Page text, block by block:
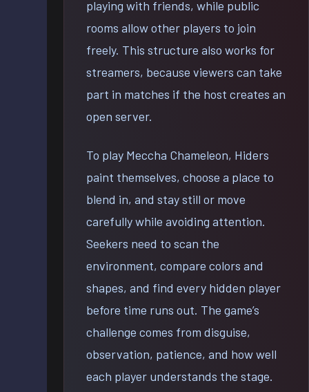
playing with friends, while public
rooms allow other players to join
freely. This structure also works for
streamers, because viewers can take
part in matches if the host creates an
open server.
To play Meccha Chameleon, Hiders
paint themselves, choose a place to
blend in, and stay still or move
carefully while avoiding attention.
Seekers need to scan the
environment, compare colors and
shapes, and find every hidden player
before time runs out. The game’s
challenge comes from disguise,
observation, patience, and how well
each player understands the stage.